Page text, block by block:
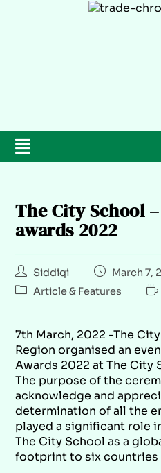
The City School
awards 2022
Siddiqi
March 7,
Article & Features
7th March, 2022 -The
Region organised an
Awards 2022 at The City
The purpose of the
acknowledge and
determination of all the
played a significant role
The City School as a
footprint to six countries